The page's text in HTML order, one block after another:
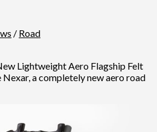
/ Road
Lightweight Aero Flagship Felt
a completely new aero road